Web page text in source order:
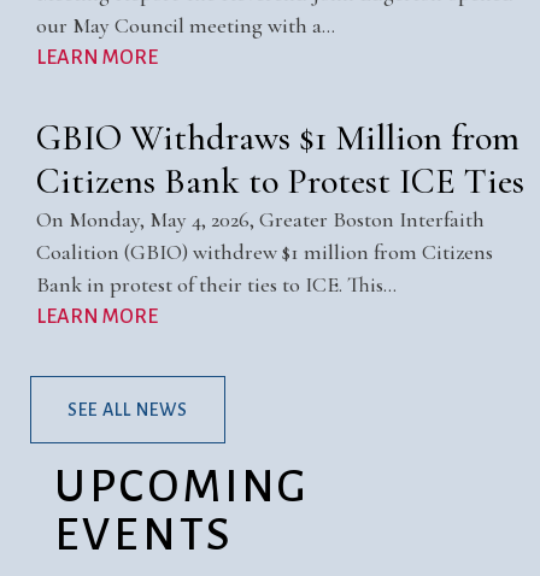
our May Council meeting with a…
LEARN MORE
GBIO Withdraws $1 Million from
Citizens Bank to Protest ICE Ties
On Monday, May 4, 2026, Greater Boston Interfaith
Coalition (GBIO) withdrew $1 million from Citizens
Bank in protest of their ties to ICE. This…
LEARN MORE
SEE ALL NEWS
UPCOMING
EVENTS